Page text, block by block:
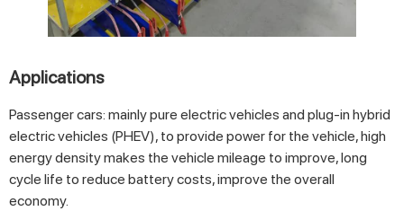
Applications
Passenger cars: mainly pure electric vehicles and plug-in hybrid
electric vehicles (PHEV), to provide power for the vehicle, high
energy density makes the vehicle mileage to improve, long
cycle life to reduce battery costs, improve the overall
economy.